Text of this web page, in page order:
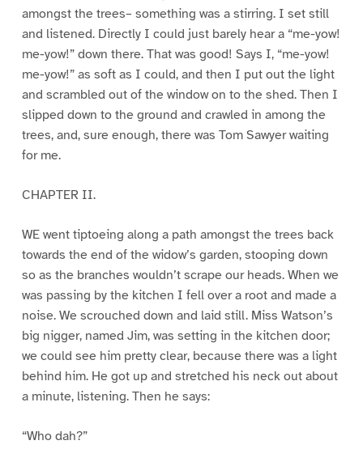
amongst the trees– something was a stirring. I set still
and listened. Directly I could just barely hear a “me-yow!
me-yow!” down there. That was good! Says I, “me-yow!
me-yow!” as soft as I could, and then I put out the light
and scrambled out of the window on to the shed. Then I
slipped down to the ground and crawled in among the
trees, and, sure enough, there was Tom Sawyer waiting
for me.
CHAPTER II.
WE went tiptoeing along a path amongst the trees back
towards the end of the widow’s garden, stooping down
so as the branches wouldn’t scrape our heads. When we
was passing by the kitchen I fell over a root and made a
noise. We scrouched down and laid still. Miss Watson’s
big nigger, named Jim, was setting in the kitchen door;
we could see him pretty clear, because there was a light
behind him. He got up and stretched his neck out about
a minute, listening. Then he says:
“Who dah?”